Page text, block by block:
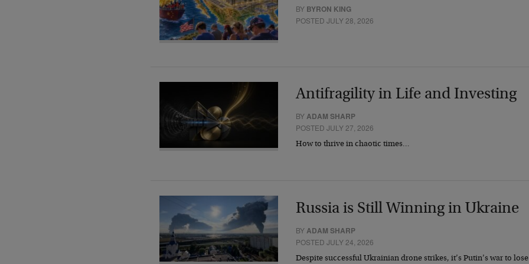
BY BYRON KING
POSTED JULY 28, 2026
Antifragility in Life and Investing
BYADAM SHARP
POSTED JULY 27, 2026
How to thrive in chaotic times…
Russia is Still Winning in Ukraine
BY ADAM SHARP
POSTED JULY 24, 2026
Despite successful Ukrainian drone strikes, it’s Putin’s war to